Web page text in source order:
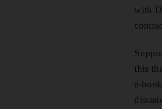
with
this
e-